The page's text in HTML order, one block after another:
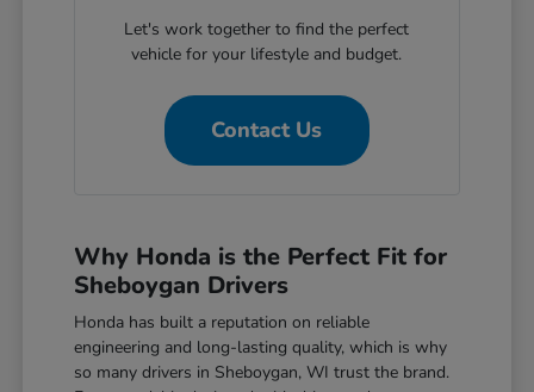
Let's work together to find the perfect
vehicle for your lifestyle and budget.
Contact Us
Why Honda is the Perfect Fit for
Sheboygan Drivers
Honda has built a reputation on reliable
engineering and long-lasting quality, which is why
so many drivers in Sheboygan, WI trust the brand.